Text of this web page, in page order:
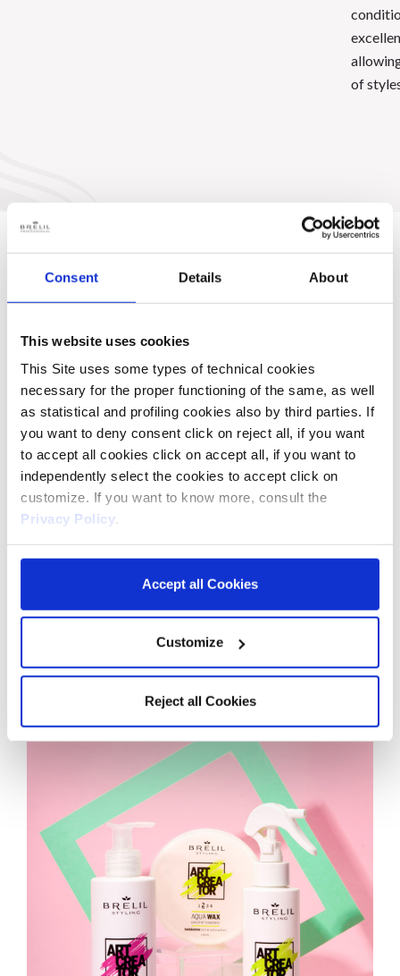
Consent Details About
This website uses cookies
This Site uses some types of technical cookies
necessary for the proper functioning of the same, as well
as statistical and profiling cookies also by third parties. If
you want to deny consent click on reject all, if you want
to accept all cookies click on accept all, if you want to
independently select the cookies to accept click on
customize. If you want to know more, consult the
Privacy Policy.
Accept all Cookies
Customize
Reject all Cookies
of